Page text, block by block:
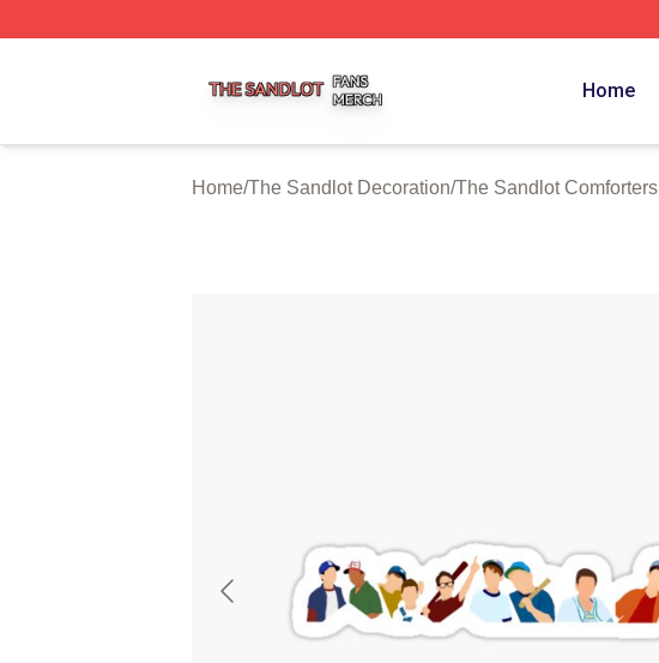
Home
Home/The Sandlot Decoration/The Sandlot Comforters